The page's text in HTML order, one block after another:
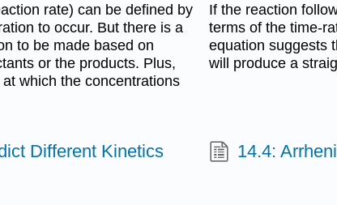
rate) can be defined by
to occur. But there is a
to be made based on
or the products. Plus,
which the concentrations
If the reaction
terms of the time-
equation suggests
will produce a
Different Kinetics 14.4: